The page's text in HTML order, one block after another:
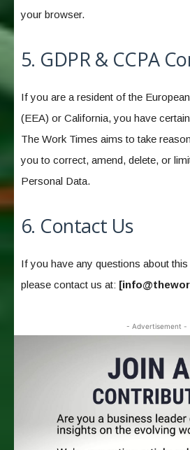
your browser.
5. GDPR & CCPA
If you are a resident of the
(EEA) or California, you have
The Work Times aims to take
you to correct, amend, delete, or
Personal Data.
6. Contact Us
If you have any questions about
please contact us at: [
- Advertisement -